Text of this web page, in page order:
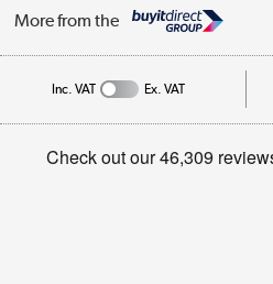
Track order
Student and Key Worker Discount
Public Sector
Affiliates programme
Privacy policy
More from the
Inc. VAT Ex. VAT